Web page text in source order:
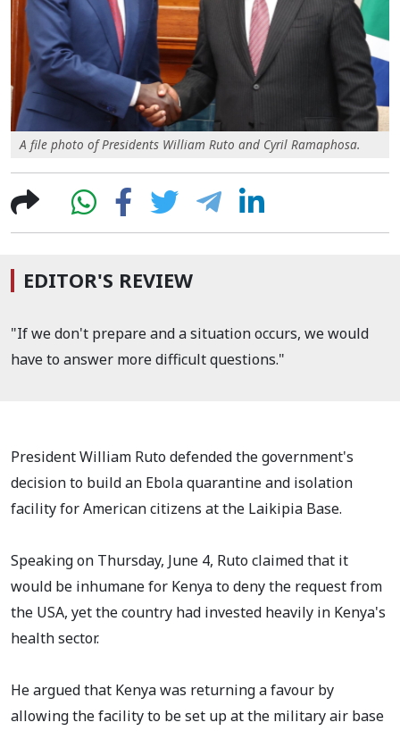
A file photo of Presidents William Ruto and Cyril Ramaphosa.
EDITOR'S REVIEW
"If we don't prepare and a situation occurs, we would
have to answer more difficult questions."
President William Ruto defended the government's
decision to build an Ebola quarantine and isolation
facility for American citizens at the Laikipia Base.
Speaking on Thursday, June 4, Ruto claimed that it
would be inhumane for Kenya to deny the request from
the USA, yet the country had invested heavily in Kenya's
health sector.
He argued that Kenya was returning a favour by
allowing the facility to be set up at the military air base